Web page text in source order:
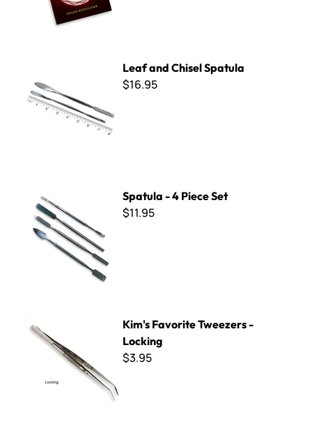
Leaf and Chisel Spatula
$16.95
Spatula - 4 Piece Set
$11.95
Kim's Favorite Tweezers -
Locking
$3.95